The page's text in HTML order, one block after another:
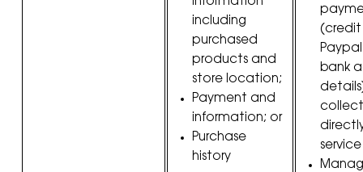
including
purchased
products and
store location;
Payment and
information; or
Purchase
history
(credit
bank